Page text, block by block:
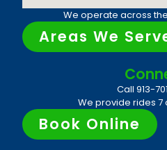
We operate across
Areas We
Call 913-
We provide rides 7
Book Online